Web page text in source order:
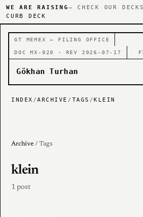
WE ARE RAISING — CHECK OUR
CURB DECK
GT MEMEX — FILING OFFICE
DOC MX-020 · REV 2026-07-17
Gökhan Turhan
INDEX /ARCHIVE / TAGS /KLEIN
Archive / Tags
klein
1 post